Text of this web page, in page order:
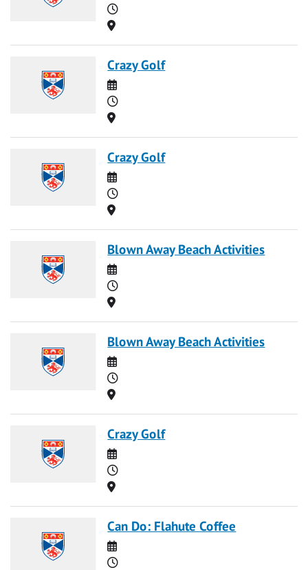
Time
Location
Crazy Golf
Date
Time
Location
Crazy Golf
Date
Time
Location
Blown Away Beach Activities
Date
Time
Location
Blown Away Beach Activities
Date
Time
Location
Crazy Golf
Date
Time
Location
Can Do: Flahute Coffee
Date
Time